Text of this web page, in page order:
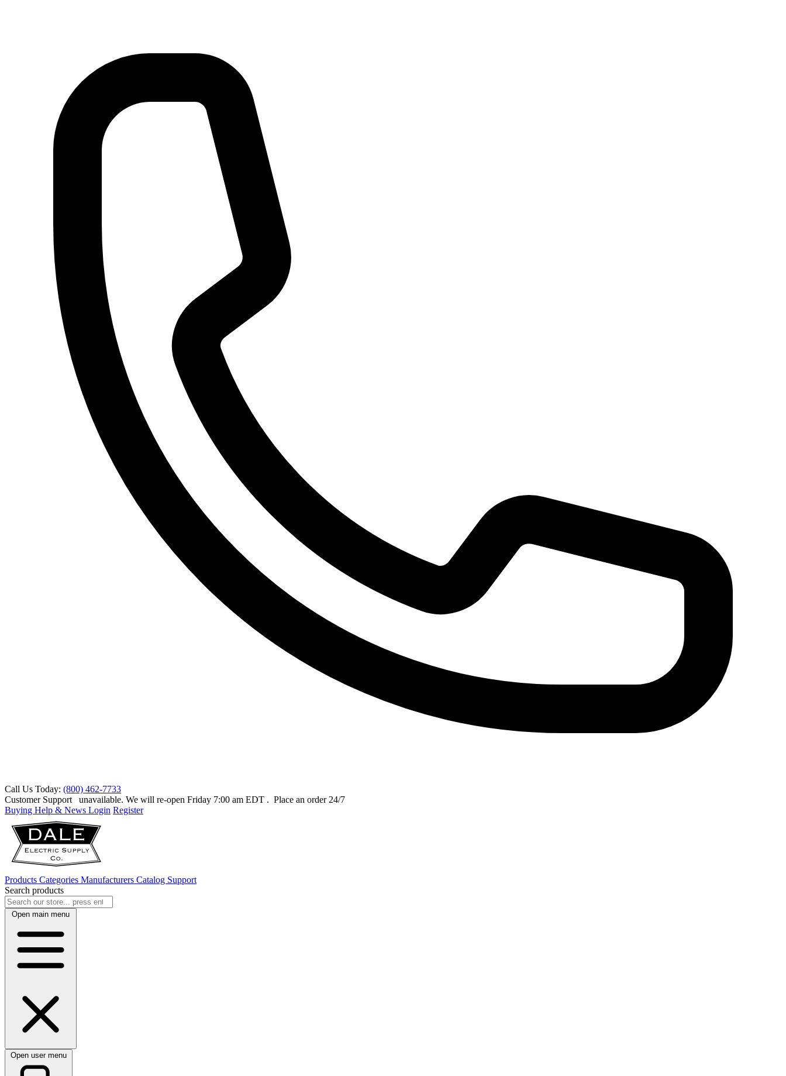
Call Us Today: (800) 462-7733
Customer Support
unavailable. We will re-open Friday 7:00 am EDT . Place an order 24/7
Buying Help & News Login Register
Products Categories Manufacturers Catalog Support
Search products
Open main menu
Open user menu